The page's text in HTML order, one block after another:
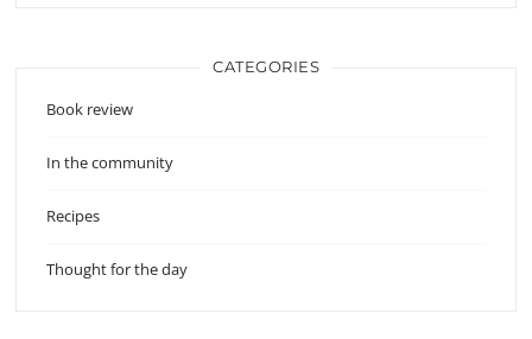
CATEGORIES
Book review
In the community
Recipes
Thought for the day